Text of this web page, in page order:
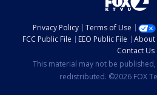
Privacy Policy Terms of Use
FCC Public File
EEO Public File About
Contact Us
This material may not be
redistributed. ©2026 FOX